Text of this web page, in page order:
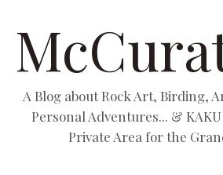
A Blog about Rock Art, Birding,
Personal Adventures... &
Private Area for the